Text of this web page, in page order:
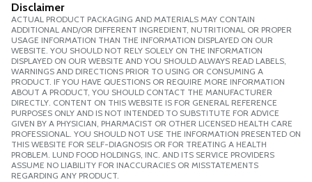
Disclaimer
ACTUAL PRODUCT PACKAGING AND MATERIALS MAY CONTAIN
ADDITIONAL AND/OR DIFFERENT INGREDIENT, NUTRITIONAL OR PROPER
USAGE INFORMATION THAN THE INFORMATION DISPLAYED ON OUR
WEBSITE. YOU SHOULD NOT RELY SOLELY ON THE INFORMATION
DISPLAYED ON OUR WEBSITE AND YOU SHOULD ALWAYS READ LABELS,
WARNINGS AND DIRECTIONS PRIOR TO USING OR CONSUMING A
PRODUCT. IF YOU HAVE QUESTIONS OR REQUIRE MORE INFORMATION
ABOUT A PRODUCT, YOU SHOULD CONTACT THE MANUFACTURER
DIRECTLY. CONTENT ON THIS WEBSITE IS FOR GENERAL REFERENCE
PURPOSES ONLY AND IS NOT INTENDED TO SUBSTITUTE FOR ADVICE
GIVEN BY A PHYSICIAN, PHARMACIST OR OTHER LICENSED HEALTH CARE
PROFESSIONAL. YOU SHOULD NOT USE THE INFORMATION PRESENTED ON
THIS WEBSITE FOR SELF-DIAGNOSIS OR FOR TREATING A HEALTH
PROBLEM. LUND FOOD HOLDINGS, INC. AND ITS SERVICE PROVIDERS
ASSUME NO LIABILITY FOR INACCURACIES OR MISSTATEMENTS
REGARDING ANY PRODUCT.